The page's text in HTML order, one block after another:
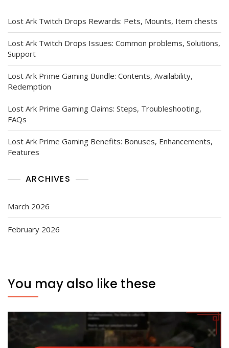
Lost Ark Twitch Drops Rewards: Pets, Mounts, Item chests
Lost Ark Twitch Drops Issues: Common problems, Solutions,
Support
Lost Ark Prime Gaming Bundle: Contents, Availability,
Redemption
Lost Ark Prime Gaming Claims: Steps, Troubleshooting,
FAQs
Lost Ark Prime Gaming Benefits: Bonuses, Enhancements,
Features
ARCHIVES
March 2026
February 2026
You may also like these